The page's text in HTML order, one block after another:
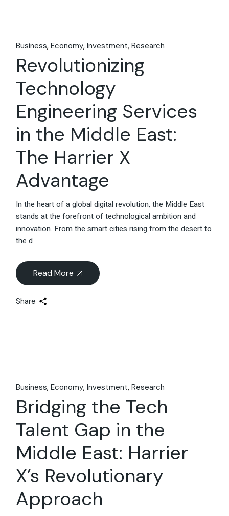
Business Economy Investment Research
Revolutionizing
Technology
Engineering Services
in the Middle East:
The Harrier X
Advantage
In the heart of a global digital revolution, the Middle East
stands at the forefront of technological ambition and
innovation. From the smart cities rising from the desert to
the d
Read More
Share
Business Economy Investment Research
Bridging the Tech
Talent Gap in the
Middle East: Harrier
X’s Revolutionary
Approach